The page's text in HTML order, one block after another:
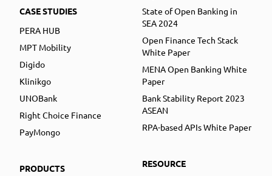
CASE STUDIES
PERA HUB
MPT Mobility
Digido
Klinikgo
UNOBank
Right Choice Finance
PayMongo
PRODUCTS
State of Open Banking in
SEA 2024
Open Finance Tech Stack
White Paper
MENA Open Banking White
Paper
Bank Stability Report 2023
ASEAN
RPA-based APIs White Paper
RESOURCE